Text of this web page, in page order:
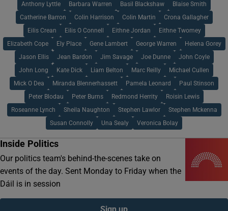
Anthony Lyttle Barbara Warren Basil Blackshaw Blaise Smith
Catherine Barron Colin Harrison Colin Martin Crona Gallagher
Eilis Crean Eilis O Connell Eithne Jordan Eithne Twomey
Elizabeth Cope Ely Place Gene Lambert George Warren Helena Gorey
Jason Ellis Jean Bardon Jim Savage Joe Dunne John Coyle
John Long Kate Dick Liam Belton Marc Reilly Michael Cullen
Mick O Dea Miranda Blennerhassett Pamela Leonard Paul Stinson
Peter Blodau Peter Burns Redmond Herrity Roisin Lewis
Roseanne Lynch Sheila Naughton Stephen Lawlor Stephen Mckenna
Susan Connolly Una Sealy Veronica Bolay
Inside Politics
Our politics team's behind-the-scenes take on
events of the day. Sent Monday to Friday when the
Dáil is in session
Sign up